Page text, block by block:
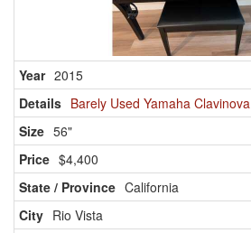
2015
Barely Used Yamaha Clavinova
56"
$4,400
California
Rio Vista